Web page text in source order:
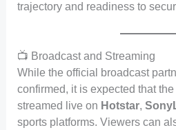
trajectory and readiness to
📺 Broadcast and Streaming
While the official broadcast
confirmed, it is expected that
streamed live on Hotstar,
sports platforms. Viewers can